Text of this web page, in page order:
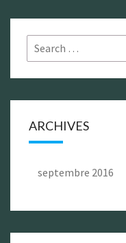
Search
for:
ARCHIVES
septembre 2016